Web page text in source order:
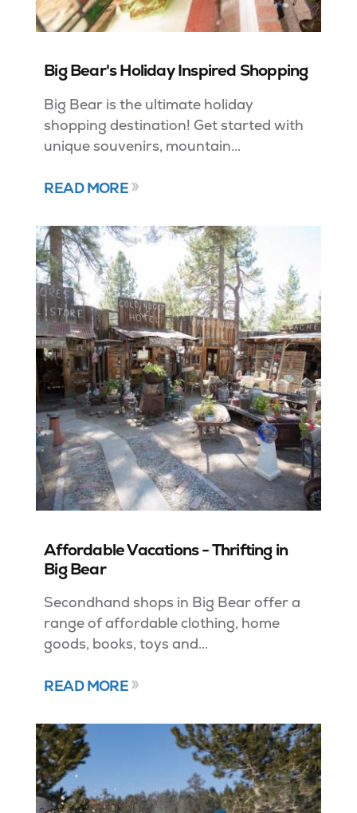
Big Bear's Holiday Inspired Shopping
Big Bear is the ultimate holiday
shopping destination! Get started with
unique souvenirs, mountain...
READ MORE
Affordable Vacations - Thrifting in
Big Bear
Secondhand shops in Big Bear offer a
range of affordable clothing, home
goods, books, toys and...
READ MORE